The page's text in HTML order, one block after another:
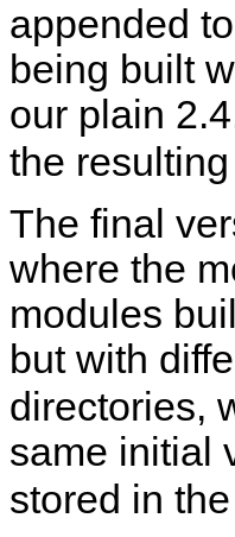
appended
being built
our plain
the
The final
where the
modules
but with
directories,
same initial
stored in